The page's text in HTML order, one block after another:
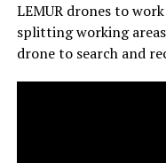
LEMUR drones to
splitting working
drone to search and